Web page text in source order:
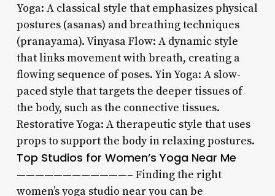
Yoga: A classical style that emphasizes physical
postures (asanas) and breathing techniques
(pranayama). Vinyasa Flow: A dynamic style
that links movement with breath, creating a
flowing sequence of poses. Yin Yoga: A slow-
paced style that targets the deeper tissues of
the body, such as the connective tissues.
Restorative Yoga: A therapeutic style that uses
props to support the body in relaxing postures.
Top Studios for Women’s Yoga Near Me
————————————– Finding the right
women’s yoga studio near you can be